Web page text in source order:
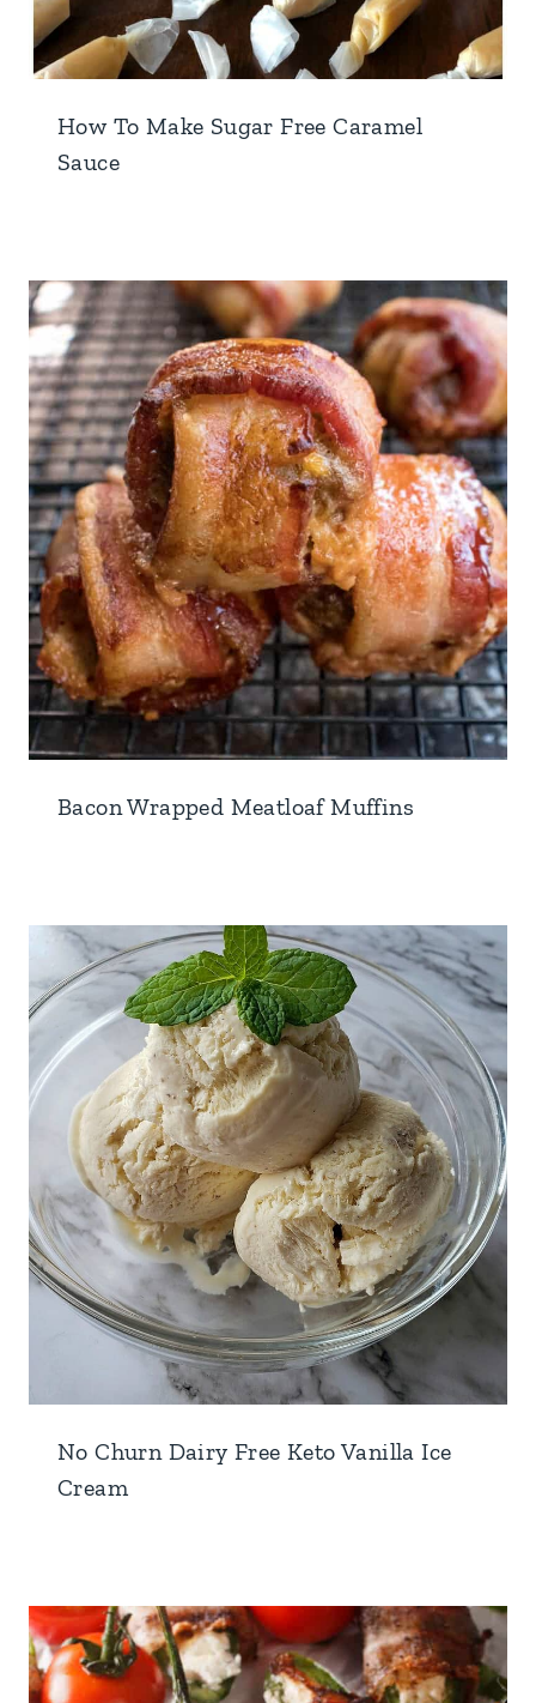
How To Make Sugar Free Caramel
Sauce
Bacon Wrapped Meatloaf Muffins
No Churn Dairy Free Keto Vanilla Ice
Cream